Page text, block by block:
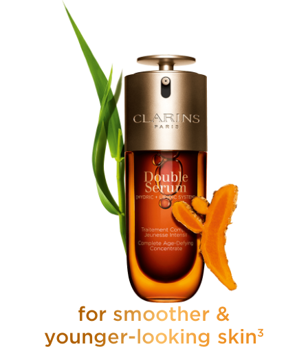
for smoother &
younger-looking skin3